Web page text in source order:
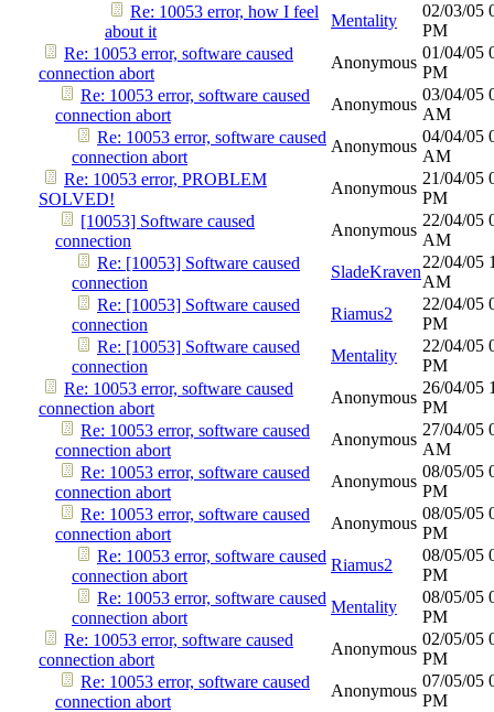
Re: 10053 error, how I feel
about it
Mentality
02/03/05
PM
Re: 10053 error, software caused
connection abort
Anonymous
01/04/05
PM
Re: 10053 error, software caused
connection abort
Anonymous
03/04/05
AM
Re: 10053 error, software caused
connection abort
Anonymous
04/04/05
AM
Re: 10053 error, PROBLEM
SOLVED!
Anonymous
21/04/05
PM
[10053] Software caused
connection
Anonymous
22/04/05
AM
Re: [10053] Software caused
connection
SladeKraven
22/04/05
AM
Re: [10053] Software caused
connection
Riamus2
22/04/05
PM
Re: [10053] Software caused
connection
Mentality
22/04/05
PM
Re: 10053 error, software caused
connection abort
Anonymous
26/04/05
PM
Re: 10053 error, software caused
connection abort
Anonymous
27/04/05
AM
Re: 10053 error, software caused
connection abort
Anonymous
08/05/05
PM
Re: 10053 error, software caused
connection abort
Anonymous
08/05/05
PM
Re: 10053 error, software caused
connection abort
Riamus2
08/05/05
PM
Re: 10053 error, software caused
connection abort
Mentality
08/05/05
PM
Re: 10053 error, software caused
connection abort
Anonymous
02/05/05
PM
Re: 10053 error, software caused
connection abort
Anonymous
07/05/05
PM